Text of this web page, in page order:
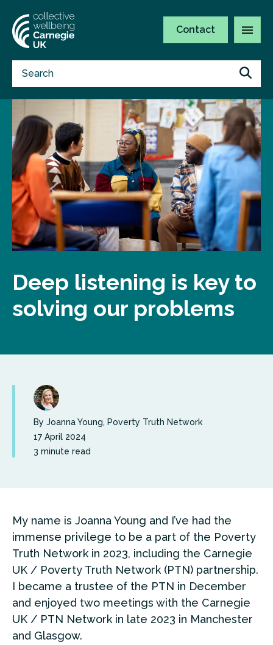
Contact
Deep listening is key to
solving our problems
By Joanna Young, Poverty Truth Network
17 April 2024
3 minute read
My name is Joanna Young and I’ve had the
immense privilege to be a part of the Poverty
Truth Network in 2023, including the Carnegie
UK / Poverty Truth Network (PTN) partnership.
I became a trustee of the PTN in December
and enjoyed two meetings with the Carnegie
UK / PTN Network in late 2023 in Manchester
and Glasgow.